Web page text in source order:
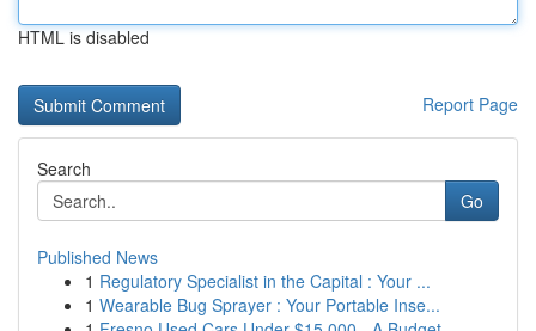
HTML is disabled
Report Page
Search
Go
Published News
1 Regulatory Specialist in the Capital : Your ...
1 Wearable Bug Sprayer : Your Portable Inse...